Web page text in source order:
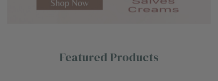
Featured Products